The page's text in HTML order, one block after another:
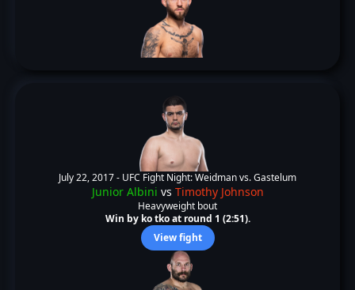
July 22, 2017 - UFC Fight Night: Weidman vs. Gastelum
Junior Albini vs Timothy Johnson
Heavyweight bout
Win by ko tko at round 1 (2:51).
View fight